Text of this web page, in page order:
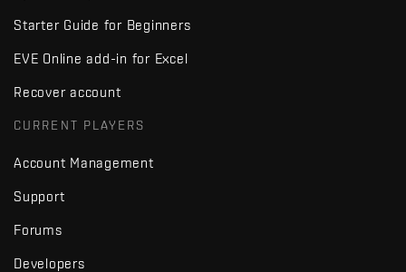
Starter Guide for Beginners
EVE Online add-in for Excel
Recover account
CURRENT PLAYERS
Account Management
Support
Forums
Developers